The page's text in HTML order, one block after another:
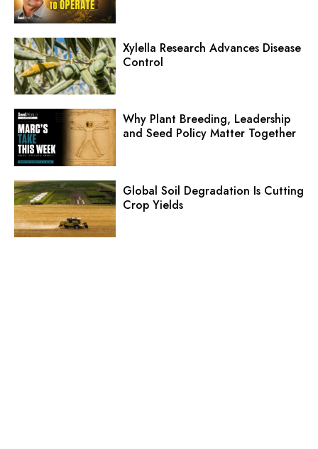
Xylella Research Advances Disease
Control
Why Plant Breeding, Leadership
and Seed Policy Matter Together
Global Soil Degradation Is Cutting
Crop Yields